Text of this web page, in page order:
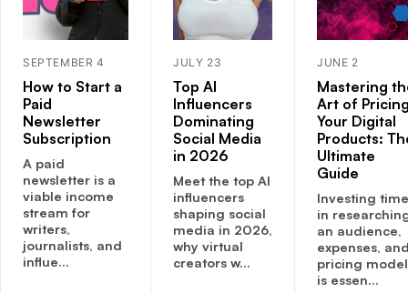
SEPTEMBER 4
How to Start a
Paid
Newsletter
Subscription
A paid
newsletter is a
viable income
stream for
writers,
journalists, and
influe...
JULY 23
Top AI
Influencers
Dominating
Social Media
in 2026
Meet the top AI
influencers
shaping social
media in 2026,
why virtual
creators w...
JUNE 2
Mastering
Art of
Your Digital
Products:
Ultimate
Guide
Investing time
in
an audience,
expenses,
pricing
is essen...